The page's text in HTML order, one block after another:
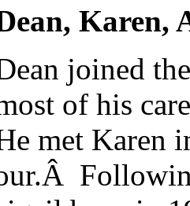
Karen,
joined
of his
met Karen